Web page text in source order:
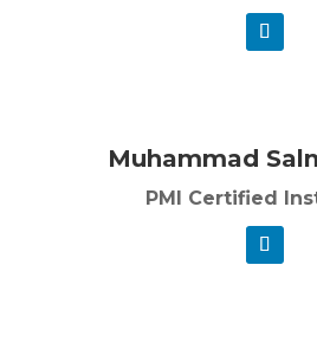
Muhammad
PMI Certified